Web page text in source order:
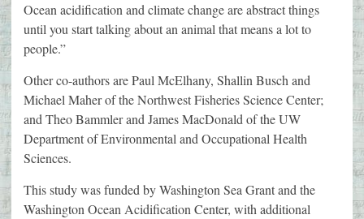
Ocean acidification and climate change are abstract things
until you start talking about an animal that means a lot to
people.”
Other co-authors are Paul McElhany, Shallin Busch and
Michael Maher of the Northwest Fisheries Science Center;
and Theo Bammler and James MacDonald of the UW
Department of Environmental and Occupational Health
Sciences.
This study was funded by Washington Sea Grant and the
Washington Ocean Acidification Center, with additional